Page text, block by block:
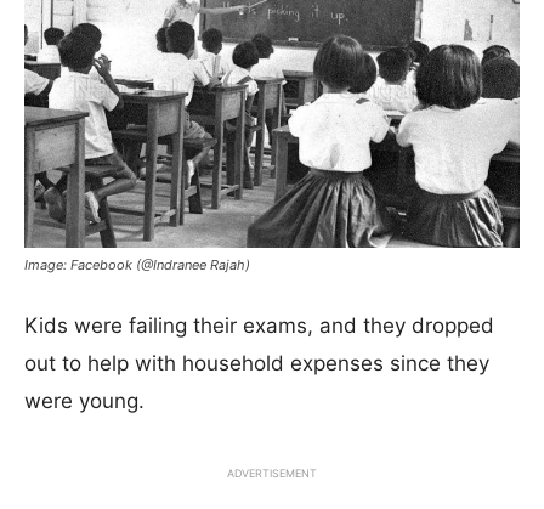
Image: Facebook (@Indranee Rajah)
Kids were failing their exams, and they dropped
out to help with household expenses since they
were young.
ADVERTISEMENT